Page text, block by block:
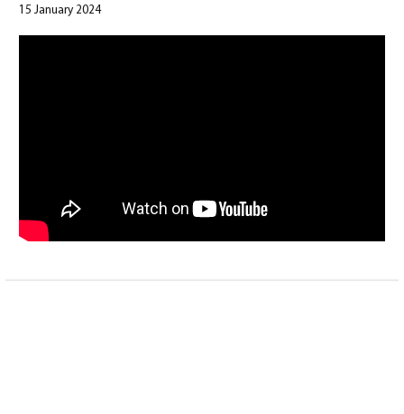
English (
15 January 2024